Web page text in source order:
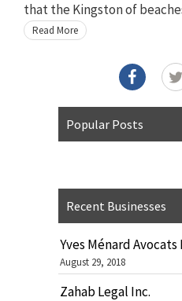
that the Kingston of
Read More
Popular Posts
Recent Businesses
Yves Ménard Avocats
August 29, 2018
Zahab Legal Inc.